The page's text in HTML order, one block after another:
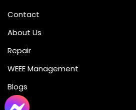
Contact
About Us
Repair
WEEE Management
Blogs